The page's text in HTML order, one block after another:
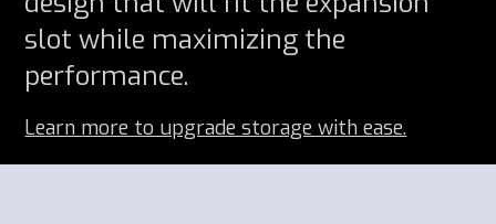
slot while maximizing the
performance.
Learn more to upgrade storage with ease.